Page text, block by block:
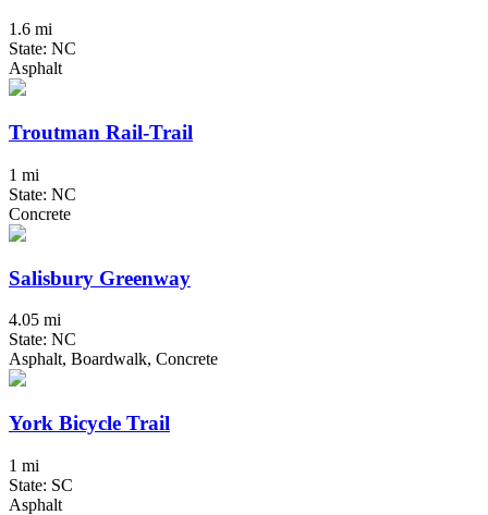
1.6 mi
State: NC
Asphalt
Troutman Rail-Trail
1 mi
State: NC
Concrete
Salisbury Greenway
4.05 mi
State: NC
Asphalt, Boardwalk, Concrete
York Bicycle Trail
1 mi
State: SC
Asphalt